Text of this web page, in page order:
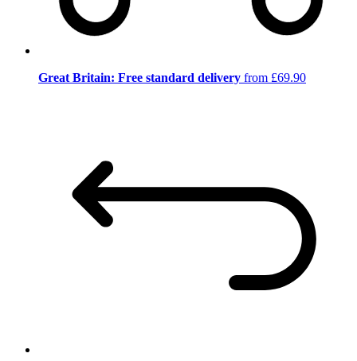
Great Britain: Free standard delivery from £69.90